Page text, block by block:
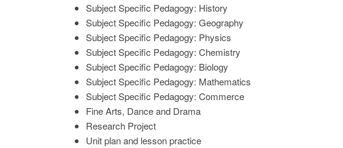
Subject Specific Pedagogy: History
Subject Specific Pedagogy: Geography
Subject Specific Pedagogy: Physics
Subject Specific Pedagogy: Chemistry
Subject Specific Pedagogy: Biology
Subject Specific Pedagogy: Mathematics
Subject Specific Pedagogy: Commerce
Fine Arts, Dance and Drama
Research Project
Unit plan and lesson practice